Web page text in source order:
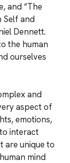
and “The
Self and
Dennett.
the human
ourselves
and
aspect of
emotions,
interact
are unique to
mind